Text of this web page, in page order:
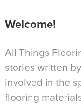
Welcome!
All Things
stories written
involved in the
flooring